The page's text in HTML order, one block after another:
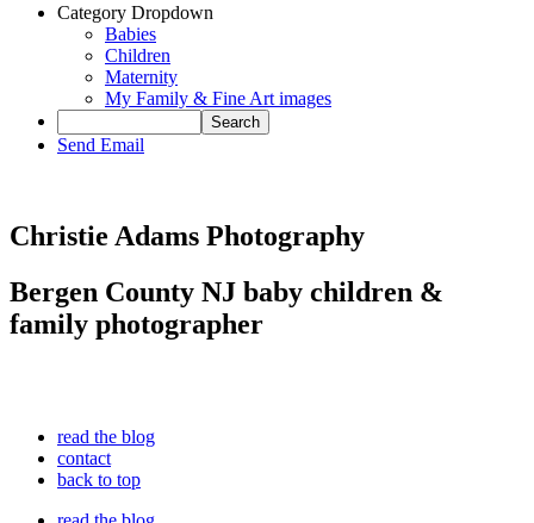
Category Dropdown
Babies
Children
Maternity
My Family & Fine Art images
Send Email
Christie Adams Photography
Bergen County NJ baby children &
family photographer
read the blog
contact
back to top